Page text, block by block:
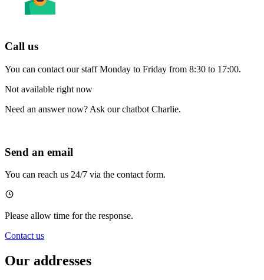
Call us
You can contact our staff Monday to Friday from 8:30 to 17:00.
Not available right now
Need an answer now? Ask our chatbot Charlie.
Send an email
You can reach us 24/7 via the contact form.
Please allow time for the response.
Contact us
Our addresses